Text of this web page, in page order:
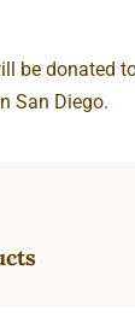
be donated
San Diego.